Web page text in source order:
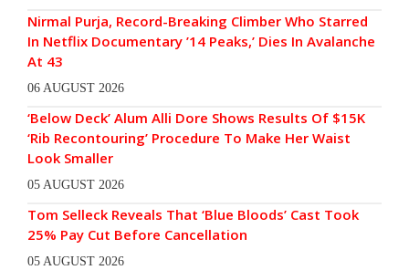
Nirmal Purja, Record-Breaking Climber Who Starred
In Netflix Documentary ’14 Peaks,’ Dies In Avalanche
At 43
06 AUGUST 2026
‘Below Deck’ Alum Alli Dore Shows Results Of $15K
‘Rib Recontouring’ Procedure To Make Her Waist
Look Smaller
05 AUGUST 2026
Tom Selleck Reveals That ‘Blue Bloods’ Cast Took
25% Pay Cut Before Cancellation
05 AUGUST 2026